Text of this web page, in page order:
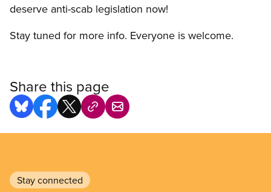
deserve anti-scab legislation now!
Stay tuned for more info. Everyone is welcome.
Share this page
Stay connected